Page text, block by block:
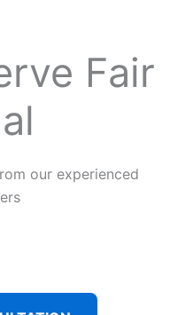
Fair
our experienced